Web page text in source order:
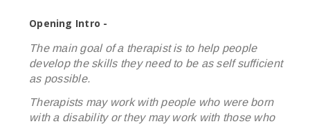
Opening Intro -
The main goal of a therapist is to help people
develop the skills they need to be as self sufficient
as possible.
Therapists may work with people who were born
with a disability or they may work with those who